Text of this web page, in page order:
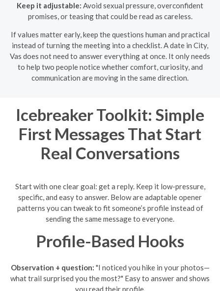
Keep it adjustable: Avoid sexual pressure, overconfident
promises, or teasing that could be read as careless.
If values matter early, keep the questions human and practical
instead of turning the meeting into a checklist. A date in City,
Vas does not need to answer everything at once. It only needs
to help two people notice whether comfort, curiosity, and
communication are moving in the same direction.
Icebreaker Toolkit: Simple
First Messages That Start
Real Conversations
Start with one clear goal: get a reply. Keep it low-pressure,
specific, and easy to answer. Below are adaptable opener
patterns you can tweak to fit someone’s profile instead of
sending the same message to everyone.
Profile-Based Hooks
Observation + question: "I noticed you hike in your photos—
what trail surprised you the most?" Easy to answer and shows
you read their profile.